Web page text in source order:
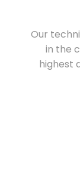
Our
in the
highest